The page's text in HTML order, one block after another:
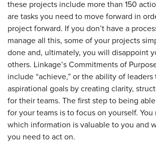
these projects include more than 150
are tasks you need to move forward in
project forward. If you don’t have a
manage all this, some of your projects
done and, ultimately, you will disappoint
others. Linkage’s Commitments of
include “achieve,” or the ability of leaders
aspirational goals by creating clarity,
for their teams. The first step to being
for your teams is to focus on yourself. You
which information is valuable to you and
you need to act on.